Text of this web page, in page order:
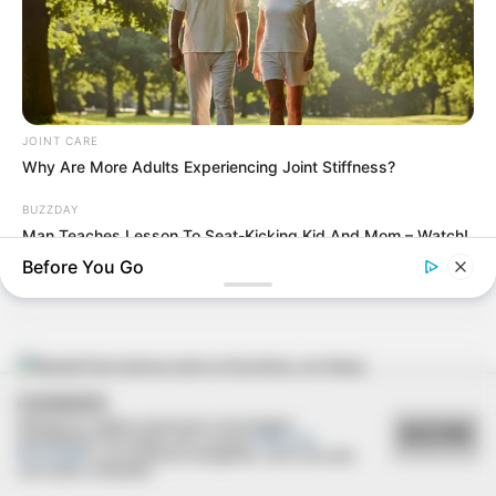
18/04/2013
2ª rodada da Copa São Marcos de Futebol Suíço
15/04/2013
Esmael e Maria Helena trocam alianças
JOINT CARE
Why Are More Adults Experiencing Joint Stiffness?
BUZZDAY
Man Teaches Lesson To Seat-Kicking Kid And Mom – Watch!
Before You Go